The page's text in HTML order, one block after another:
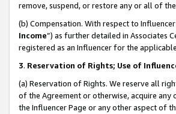
remove, suspend, or restore any or all of
(b) Compensation. With respect to
Income”) as further detailed in Associates
registered as an Influencer for the
3. Reservation of Rights; Use of
(a) Reservation of Rights. We reserve all
of the Agreement or otherwise, acquire any
the Influencer Page or any other aspect of